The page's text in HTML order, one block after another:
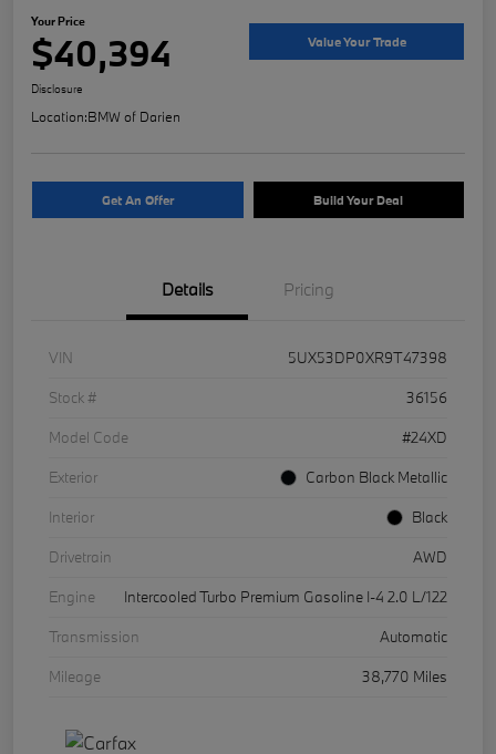
Your Price
$40,394 Value Your Trade
Disclosure
Location:BMW of Darien
Get An Offer Build Your Deal
Details Pricing
VIN
5UX53DP0XR9T47398
Stock #
36156
Model Code
#24XD
Exterior
Carbon Black Metallic
Interior
Black
Drivetrain
AWD
Engine
Intercooled Turbo Premium Gasoline I-4 2.0 L/122
Transmission
Automatic
Mileage
38,770 Miles